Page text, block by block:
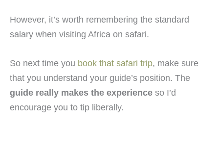
However, it’s worth remembering the standard
salary when visiting Africa on safari.
So next time you book that safari trip, make sure
that you understand your guide’s position. The
guide really makes the experience so I’d
encourage you to tip liberally.